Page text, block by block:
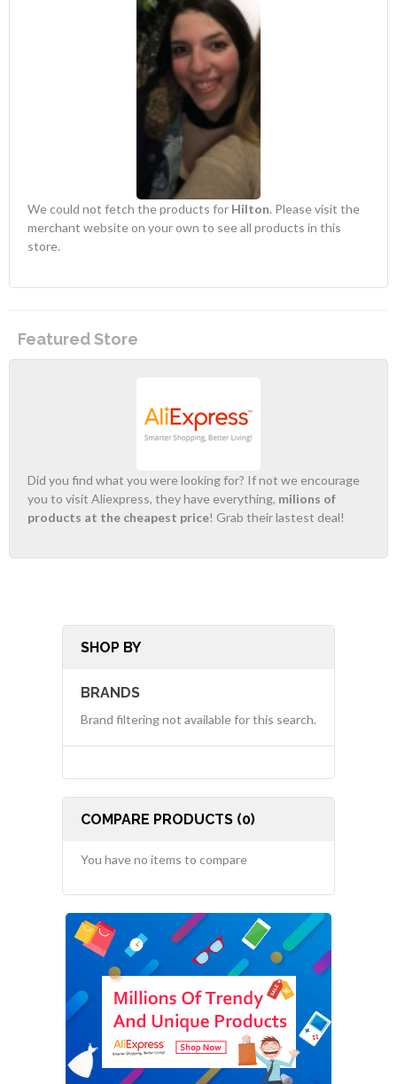
We could not fetch the products for Hilton. Please visit the
merchant website on your own to see all products in this
store.
Featured Store
Did you find what you were looking for? If not we encourage
you to visit Aliexpress, they have everything, milions of
products at the cheapest price! Grab their lastest deal!
SHOP BY
BRANDS
Brand filtering not available for this search.
COMPARE PRODUCTS (0)
You have no items to compare